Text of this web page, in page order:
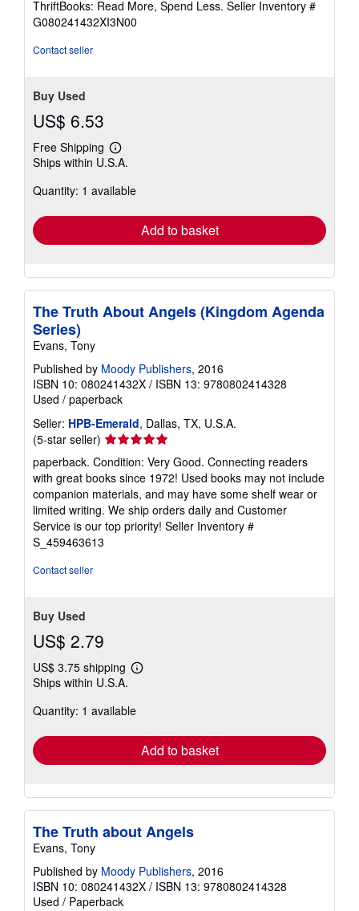
of
5
ThriftBooks: Read More, Spend Less. Seller Inventory #
G080241432XI3N00
Contact seller
Buy Used
US$ 6.53
Free Shipping
Learn
more
shipping
Ships within U.S.A.
Quantity: 1 available
Add to basket
The Truth About Angels (Kingdom Agenda
Series)
Evans, Tony
Published by Moody Publishers, 2016
ISBN 10: 080241432X / ISBN 13: 9780802414328
Used / paperback
Seller: HPB-Emerald, Dallas, TX, U.S.A.
(5-star seller) Seller
rating
5
out
of
5
stars
paperback. Condition: Very Good. Connecting readers
with great books since 1972! Used books may not include
companion materials, and may have some shelf wear or
limited writing. We ship orders daily and Customer
Service is our top priority! Seller Inventory #
S_459463613
Contact seller
Buy Used
US$ 2.79
US$ 3.75 shipping
Learn
shipping
Ships within U.S.A.
Quantity: 1 available
Add to basket
The Truth about Angels
Evans, Tony
Published by Moody Publishers, 2016
ISBN 10: 080241432X / ISBN 13: 9780802414328
Used / Paperback